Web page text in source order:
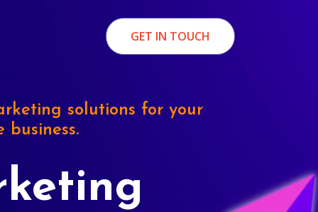
GET IN TOUCH
solutions for your
business.